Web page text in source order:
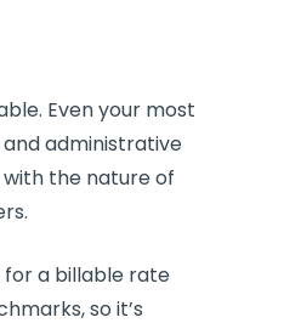
Even your most
administrative
the nature of
a billable rate
so it’s